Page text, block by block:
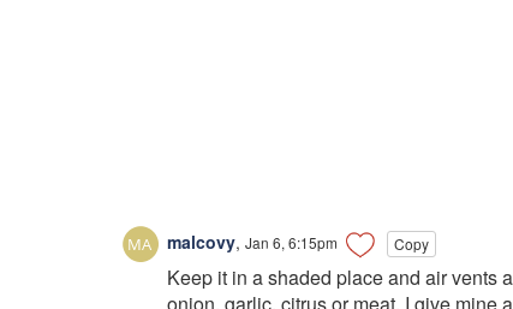
malcovy, Jan 6, 6:15pm Copy
Keep it in a shaded place and air vents